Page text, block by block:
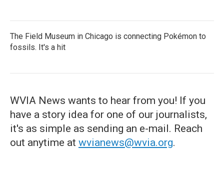
The Field Museum in Chicago is connecting Pokémon to
fossils. It's a hit
WVIA News wants to hear from you! If you
have a story idea for one of our journalists,
it's as simple as sending an e-mail. Reach
out anytime at wvianews@wvia.org.